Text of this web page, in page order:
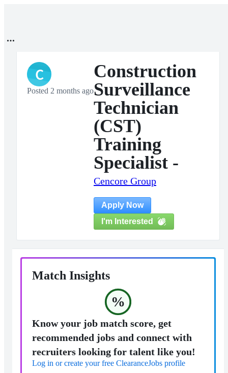
C
Posted 2 months ago
Construction
Surveillance
Technician
(CST)
Training
Specialist -
Cencore Group
Apply Now
I'm Interested
Match Insights
%
Know your job match score, get
recommended jobs and connect with
recruiters looking for talent like you!
Log in or create your free ClearanceJobs profile